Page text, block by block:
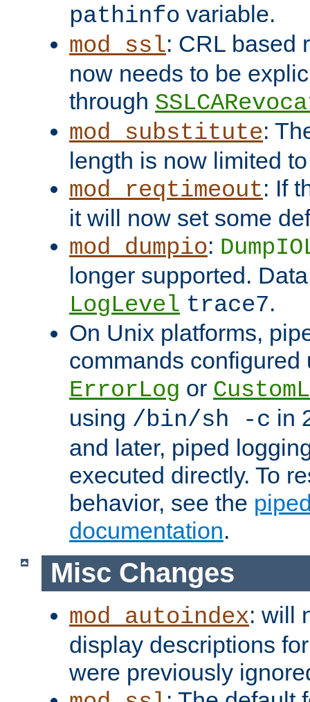
pathinfo variable.
mod_ssl: CRL based
now needs to be
through
mod_substitute:
length is now limited
mod_reqtimeout: If
it will now set some
mod_dumpio:
longer supported.
LogLevel trace7.
On Unix platforms,
commands configured
ErrorLog or
using /bin/sh -c in
and later, piped
executed directly. To
behavior, see the
documentation.
Misc Changes
mod_autoindex: will
display descriptions
were previously